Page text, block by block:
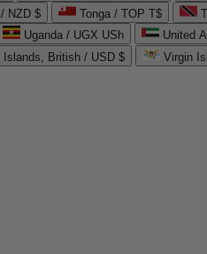
NZD $ Tonga / TOP T$
Uganda / UGX USh
Islands, British / USD $ Virgin